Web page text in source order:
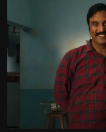
Interviews
Editorial Team
Film Articles
Retrospectives